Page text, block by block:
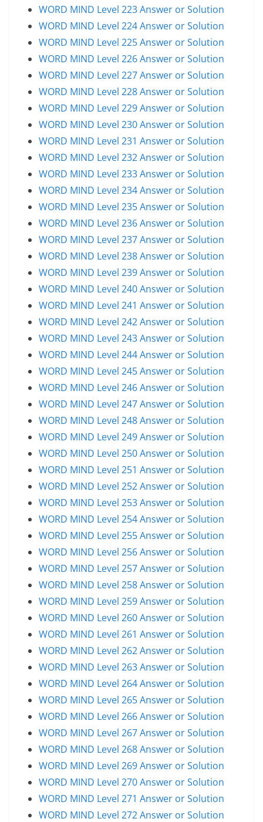
WORD MIND Level 223 Answer or Solution
WORD MIND Level 224 Answer or Solution
WORD MIND Level 225 Answer or Solution
WORD MIND Level 226 Answer or Solution
WORD MIND Level 227 Answer or Solution
WORD MIND Level 228 Answer or Solution
WORD MIND Level 229 Answer or Solution
WORD MIND Level 230 Answer or Solution
WORD MIND Level 231 Answer or Solution
WORD MIND Level 232 Answer or Solution
WORD MIND Level 233 Answer or Solution
WORD MIND Level 234 Answer or Solution
WORD MIND Level 235 Answer or Solution
WORD MIND Level 236 Answer or Solution
WORD MIND Level 237 Answer or Solution
WORD MIND Level 238 Answer or Solution
WORD MIND Level 239 Answer or Solution
WORD MIND Level 240 Answer or Solution
WORD MIND Level 241 Answer or Solution
WORD MIND Level 242 Answer or Solution
WORD MIND Level 243 Answer or Solution
WORD MIND Level 244 Answer or Solution
WORD MIND Level 245 Answer or Solution
WORD MIND Level 246 Answer or Solution
WORD MIND Level 247 Answer or Solution
WORD MIND Level 248 Answer or Solution
WORD MIND Level 249 Answer or Solution
WORD MIND Level 250 Answer or Solution
WORD MIND Level 251 Answer or Solution
WORD MIND Level 252 Answer or Solution
WORD MIND Level 253 Answer or Solution
WORD MIND Level 254 Answer or Solution
WORD MIND Level 255 Answer or Solution
WORD MIND Level 256 Answer or Solution
WORD MIND Level 257 Answer or Solution
WORD MIND Level 258 Answer or Solution
WORD MIND Level 259 Answer or Solution
WORD MIND Level 260 Answer or Solution
WORD MIND Level 261 Answer or Solution
WORD MIND Level 262 Answer or Solution
WORD MIND Level 263 Answer or Solution
WORD MIND Level 264 Answer or Solution
WORD MIND Level 265 Answer or Solution
WORD MIND Level 266 Answer or Solution
WORD MIND Level 267 Answer or Solution
WORD MIND Level 268 Answer or Solution
WORD MIND Level 269 Answer or Solution
WORD MIND Level 270 Answer or Solution
WORD MIND Level 271 Answer or Solution
WORD MIND Level 272 Answer or Solution